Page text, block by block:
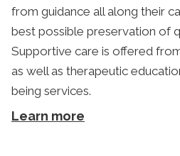
from guidance all along their
best possible preservation of
Supportive care is offered
as well as therapeutic
being services.
Learn more